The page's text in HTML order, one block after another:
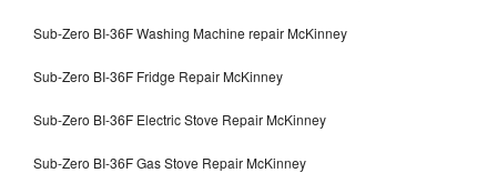
Sub-Zero BI-36F Washing Machine repair McKinney
Sub-Zero BI-36F Fridge Repair McKinney
Sub-Zero BI-36F Electric Stove Repair McKinney
Sub-Zero BI-36F Gas Stove Repair McKinney